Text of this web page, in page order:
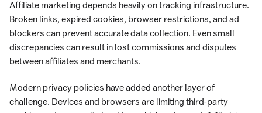
Affiliate marketing depends heavily on tracking infrastructure.
Broken links, expired cookies, browser restrictions, and ad
blockers can prevent accurate data collection. Even small
discrepancies can result in lost commissions and disputes
between affiliates and merchants.
Modern privacy policies have added another layer of
challenge. Devices and browsers are limiting third-party